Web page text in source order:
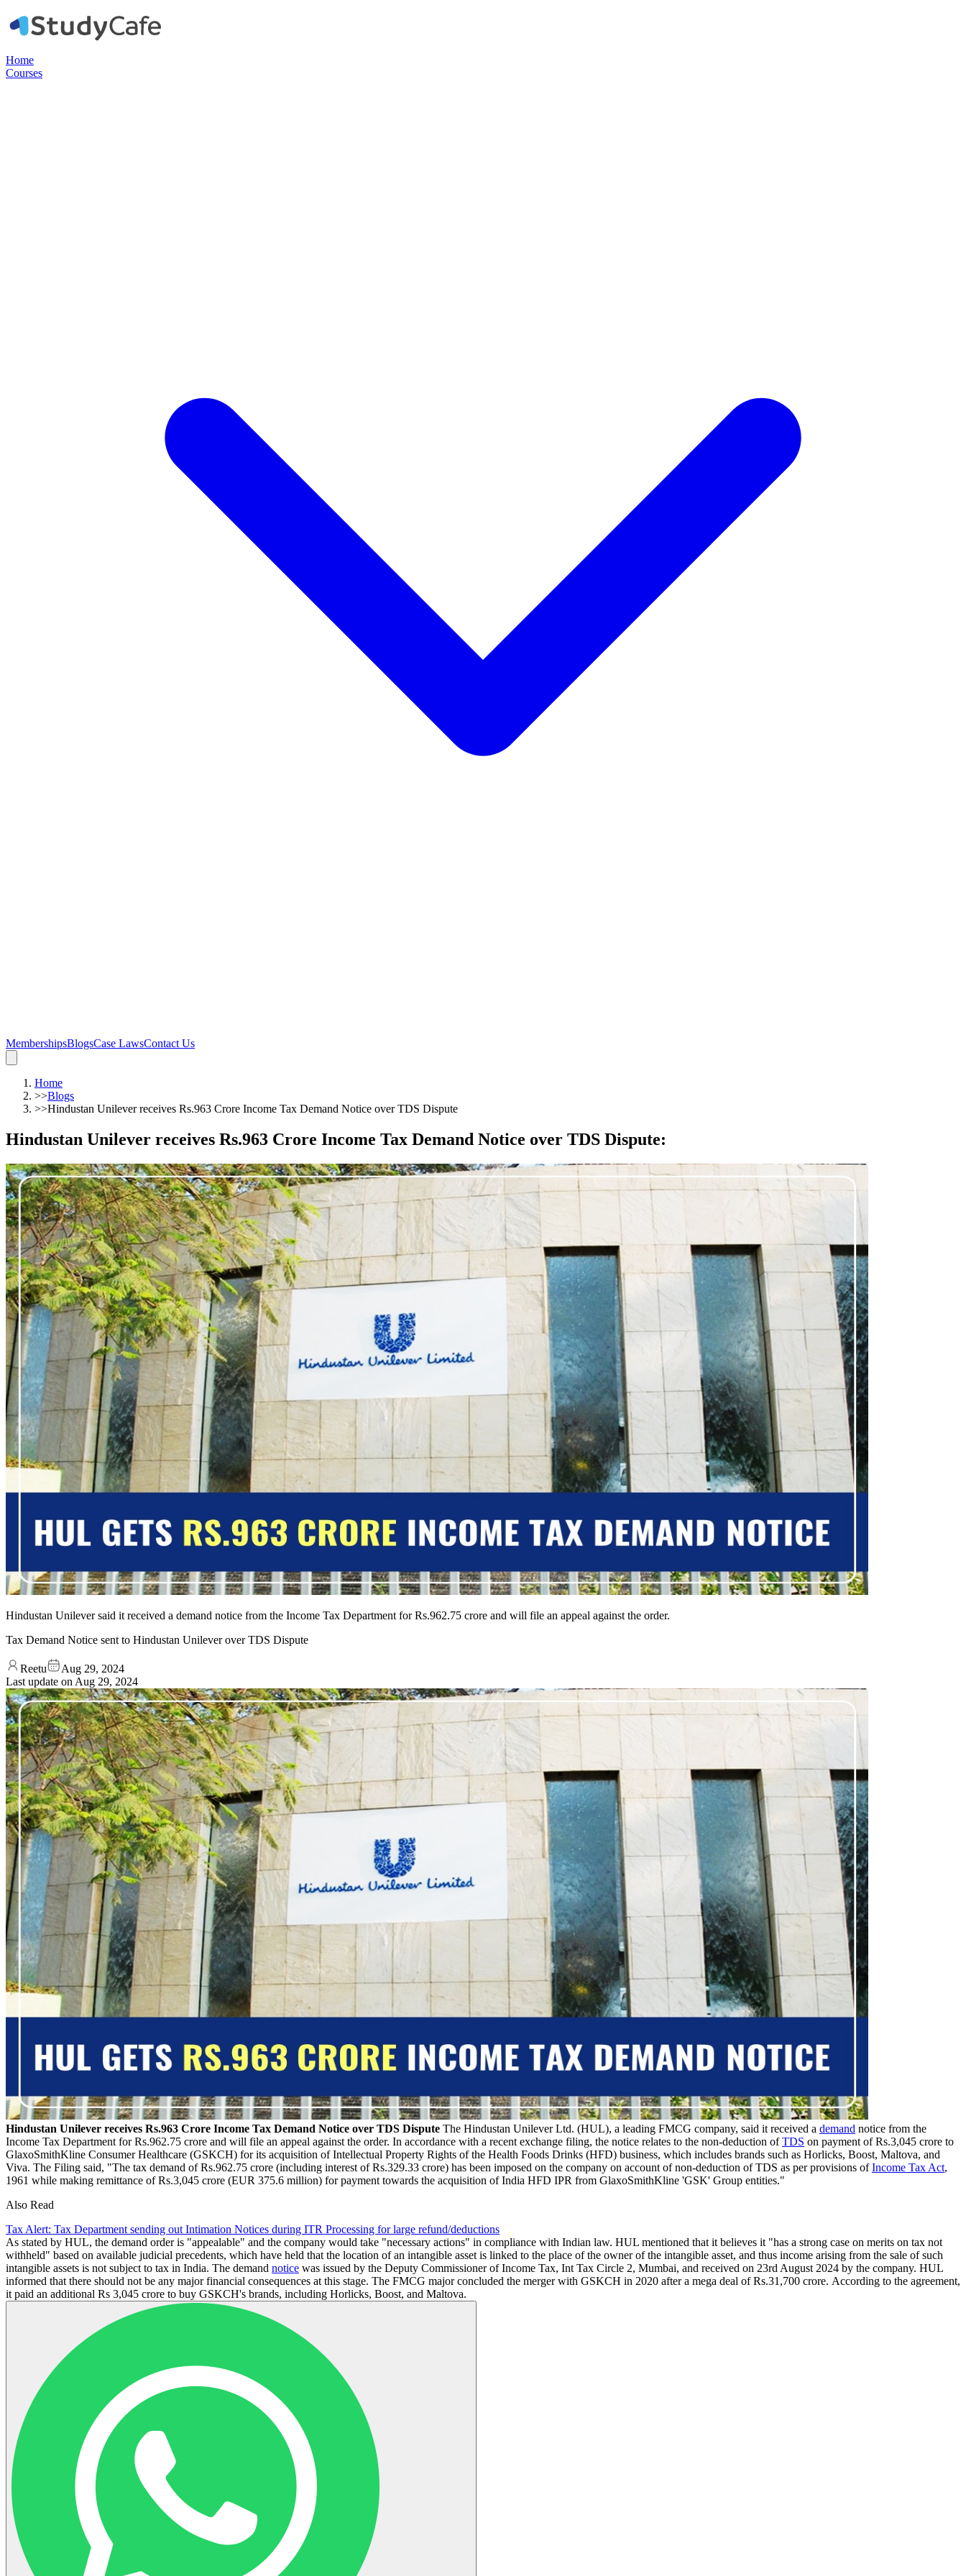
Home
Courses
MembershipsBlogsCase LawsContact Us
Home
>>Blogs
>>Hindustan Unilever receives Rs.963 Crore Income Tax Demand Notice over TDS Dispute
Hindustan Unilever receives Rs.963 Crore Income Tax Demand Notice over TDS Dispute:
Hindustan Unilever said it received a demand notice from the Income Tax Department for Rs.962.75 crore and will file an appeal against the order.
Tax Demand Notice sent to Hindustan Unilever over TDS Dispute
Reetu
Aug 29, 2024
Last update on Aug 29, 2024
Hindustan Unilever receives Rs.963 Crore Income Tax Demand Notice over TDS Dispute The Hindustan Unilever Ltd. (HUL), a leading FMCG company, said it received a demand notice from the
Income Tax Department for Rs.962.75 crore and will file an appeal against the order. In accordance with a recent exchange filing, the notice relates to the non-deduction ofTDS on payment of Rs.3,045 crore to
GlaxoSmithKline Consumer Healthcare (GSKCH) for its acquisition of Intellectual Property Rights of the Health Foods Drinks (HFD) business, which includes brands such as Horlicks, Boost, Maltova, and
Viva. The Filing said, "The tax demand of Rs.962.75 crore (including interest of Rs.329.33 crore) has been imposed on the company on account of non-deduction of TDS as per provisions ofIncome Tax Act,
1961 while making remittance of Rs.3,045 crore (EUR 375.6 million) for payment towards the acquisition of India HFD IPR from GlaxoSmithKline 'GSK' Group entities."
Also Read
Tax Alert: Tax Department sending out Intimation Notices during ITR Processing for large refund/deductions
As stated by HUL, the demand order is "appealable" and the company would take "necessary actions" in compliance with Indian law. HUL mentioned that it believes it "has a strong case on merits on tax not
withheld" based on available judicial precedents, which have held that the location of an intangible asset is linked to the place of the owner of the intangible asset, and thus income arising from the sale of such
intangible assets is not subject to tax in India. The demand notice was issued by the Deputy Commissioner of Income Tax, Int Tax Circle 2, Mumbai, and received on 23rd August 2024 by the company. HUL
informed that there should not be any major financial consequences at this stage. The FMCG major concluded the merger with GSKCH in 2020 after a mega deal of Rs.31,700 crore. According to the agreement,
it paid an additional Rs 3,045 crore to buy GSKCH's brands, including Horlicks, Boost, and Maltova.